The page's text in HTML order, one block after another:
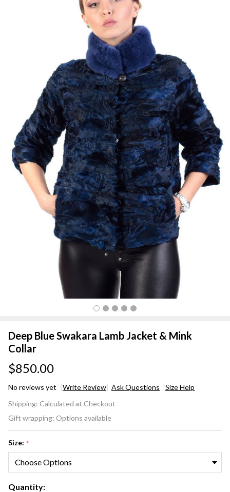
Deep Blue Swakara Lamb Jacket & Mink
Collar
$850.00
No reviews yet Write Review Ask Questions Size Help
Blue
Swakara
Jacket &
Mink
Collar
Shipping: Calculated at Checkout
Gift wrapping: Options available
Size: *
Quantity: